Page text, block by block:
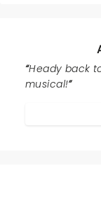
Heady back
musical!